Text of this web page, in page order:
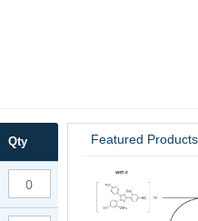
Qty Featured Products